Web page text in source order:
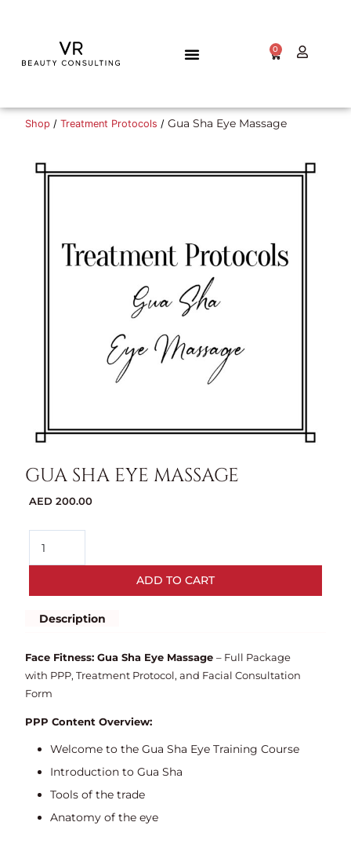
0
Shop /Treatment Protocols /Gua Sha Eye Massage
GUA SHA EYE MASSAGE
AED 200.00
ADD TO CART
Description
Face Fitness: Gua Sha Eye Massage– Full Package
with PPP, Treatment Protocol, and Facial Consultation
Form
PPP Content Overview:
Welcome to the Gua Sha Eye Training Course
Introduction to Gua Sha
Tools of the trade
Anatomy of the eye